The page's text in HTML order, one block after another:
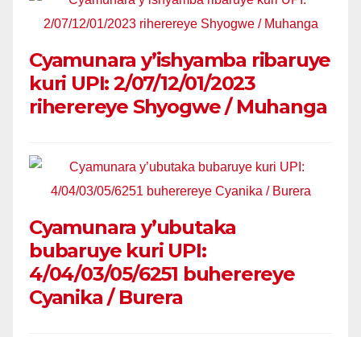
Cyamunara y’ishyamba ribaruye
kuri UPI: 2/07/12/01/2023
riherereye Shyogwe / Muhanga
Cyamunara y’ubutaka
bubaruye kuri UPI:
4/04/03/05/6251 buherereye
Cyanika / Burera